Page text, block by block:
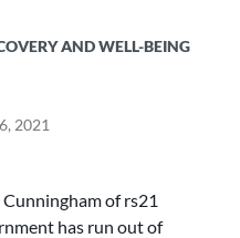
AND WELL-BEING
2021
of rs21
has run out of